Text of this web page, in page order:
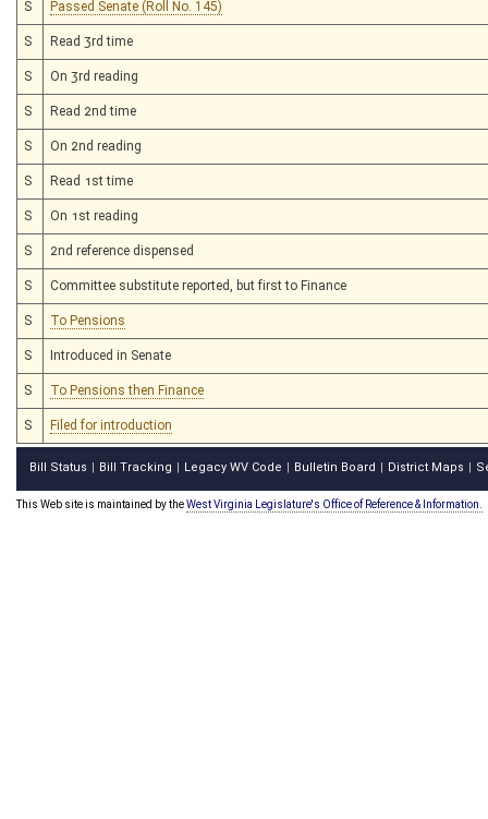
S Passed Senate (Roll No. 145)
S Read 3rd time
S On 3rd reading
S Read 2nd time
S On 2nd reading
S Read 1st time
S On 1st reading
S 2nd reference dispensed
S Committee substitute reported, but first to Finance
S To Pensions
S Introduced in Senate
S To Pensions then Finance
S Filed for introduction
Bill Status Bill Tracking Legacy WV Code Bulletin Board District Maps
This Web site is maintained by theWest Virginia Legislature's Office of Reference & Information.